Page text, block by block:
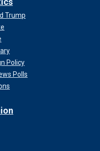
Trump
Policy
Polls